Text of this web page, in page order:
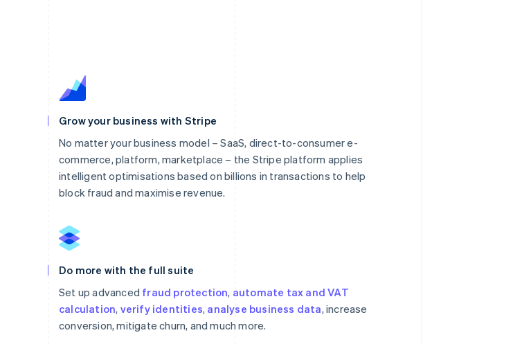
Grow your business with Stripe
No matter your business model – SaaS, direct-to-consumer e-
commerce, platform, marketplace – the Stripe platform applies
intelligent optimisations based on billions in transactions to help
block fraud and maximise revenue.
Do more with the full suite
Set up advanced fraud protection, automate tax and VAT
calculation, verify identities, analyse business data, increase
conversion, mitigate churn, and much more.